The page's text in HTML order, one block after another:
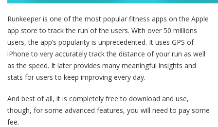
Runkeeper is one of the most popular fitness apps on the Apple
app store to track the run of the users. With over 50 millions
users, the app’s popularity is unprecedented. It uses GPS of
iPhone to very accurately track the distance of your run as well
as the speed. It later provides many meaningful insights and
stats for users to keep improving every day.
And best of all, it is completely free to download and use,
though, for some advanced features, you will need to pay some
fee.